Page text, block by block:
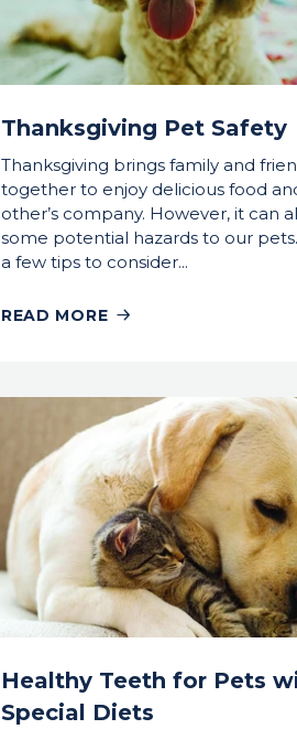
Thanksgiving Pet Safety
Thanksgiving brings family and
together to enjoy delicious food
other’s company. However, it can
some potential hazards to our
a few tips to consider...
READ MORE
Healthy Teeth for Pets
Special Diets